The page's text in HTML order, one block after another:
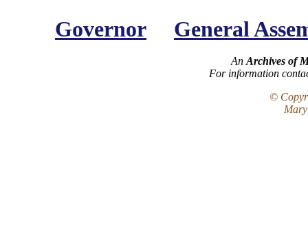
Governor General
An Archives of
For information
©